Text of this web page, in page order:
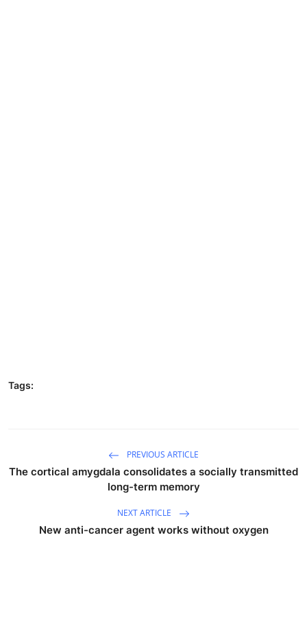
Tags:
PREVIOUS ARTICLE
The cortical amygdala consolidates a socially transmitted
long-term memory
NEXT ARTICLE
New anti-cancer agent works without oxygen